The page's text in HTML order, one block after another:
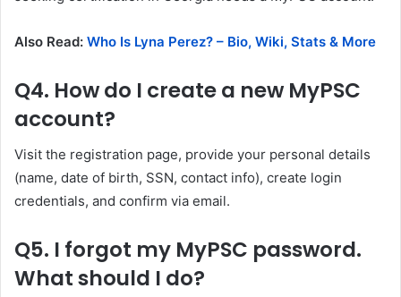
Also Read: Who Is Lyna Perez? – Bio, Wiki, Stats & More
Q4. How do I create a new MyPSC
account?
Visit the registration page, provide your personal details
(name, date of birth, SSN, contact info), create login
credentials, and confirm via email.
Q5. I forgot my MyPSC password.
What should I do?